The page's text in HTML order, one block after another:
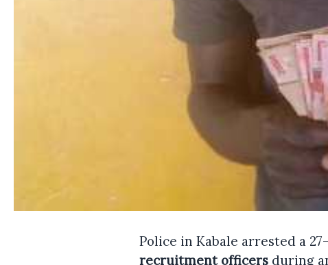
Police in Kabale arrested a
recruitment officers during